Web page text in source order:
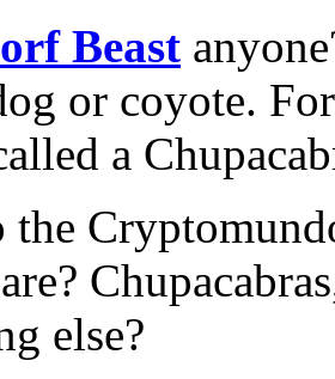
Beast
or coyote.
a
the
else?